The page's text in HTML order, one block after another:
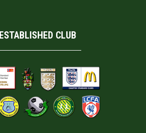
ESTABLISHED CLUB